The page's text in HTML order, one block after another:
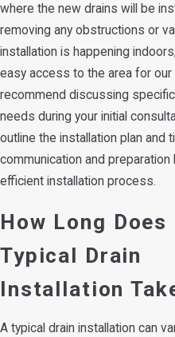
where the new drains will be
removing any obstructions or
installation is happening
easy access to the area for our
recommend discussing
needs during your initial
outline the installation plan and
communication and preparation
efficient installation process.
How Long Does
Typical Drain
Installation
A typical drain installation can